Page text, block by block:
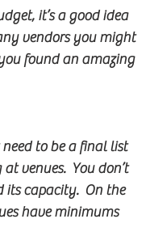
it’s a good idea
vendors you might
found an amazing
need to be a final list
venues.  You don’t
capacity.  On the
have minimums